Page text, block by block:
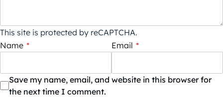
This site is protected by reCAPTCHA.
Name * Email *
Save my name, email, and website in this browser for
the next time I comment.